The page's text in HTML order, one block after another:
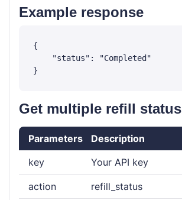
Example response
{
    "status": "Completed"
Get multiple refill status
Parameters
Description
key
Your API key
action refill_status